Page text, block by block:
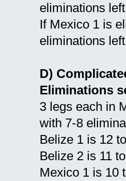
eliminations
If Mexico 1 is
eliminations
D)
Eliminations
3 legs each in
with 7-8
Belize 1 is 12
Belize 2 is 11
Mexico 1 is 10